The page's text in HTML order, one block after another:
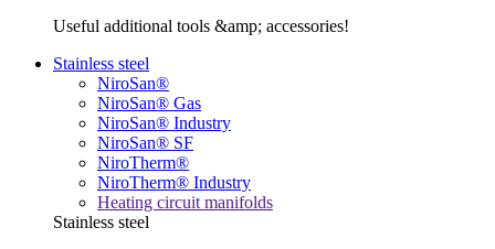
Useful additional tools &amp; accessories!
Stainless steel
NiroSan®
NiroSan® Gas
NiroSan® Industry
NiroSan® SF
NiroTherm®
NiroTherm® Industry
Heating circuit manifolds
Stainless steel